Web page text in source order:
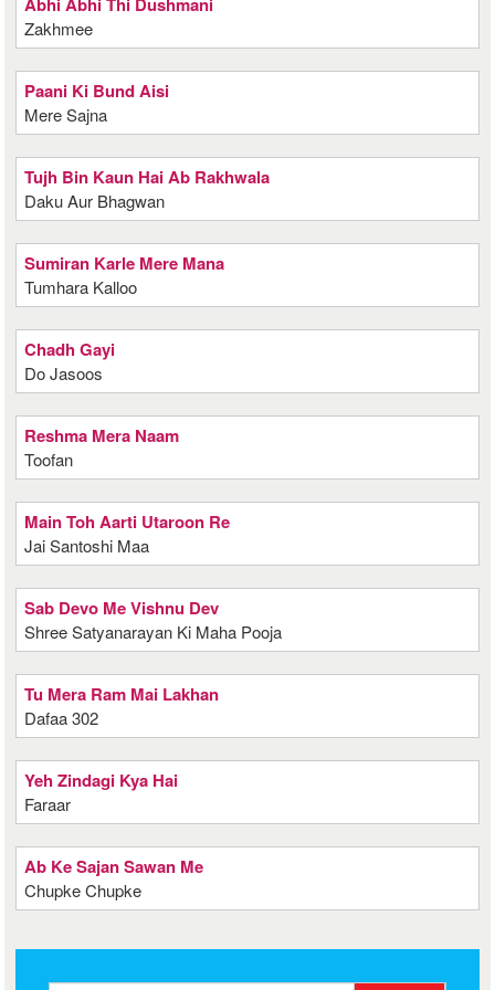
Zakhmee
Paani Ki Bund Aisi
Mere Sajna
Tujh Bin Kaun Hai Ab Rakhwala
Daku Aur Bhagwan
Sumiran Karle Mere Mana
Tumhara Kalloo
Chadh Gayi
Do Jasoos
Reshma Mera Naam
Toofan
Main Toh Aarti Utaroon Re
Jai Santoshi Maa
Sab Devo Me Vishnu Dev
Shree Satyanarayan Ki Maha Pooja
Tu Mera Ram Mai Lakhan
Dafaa 302
Yeh Zindagi Kya Hai
Faraar
Ab Ke Sajan Sawan Me
Chupke Chupke